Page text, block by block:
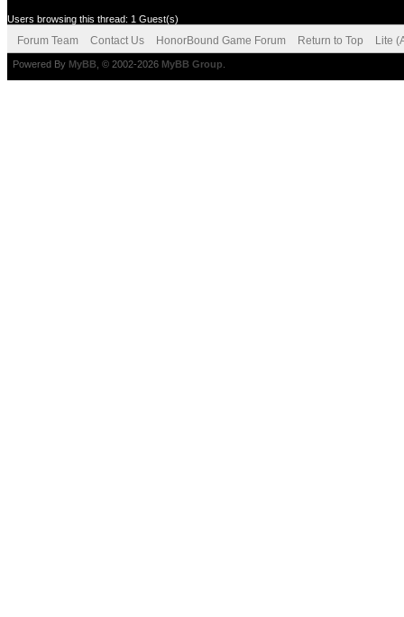
Users browsing this thread: 1 Guest(s)
Forum Team Contact Us HonorBound Game Forum Return to Top Lite
Powered By MyBB , © 2002-2026 MyBB Group